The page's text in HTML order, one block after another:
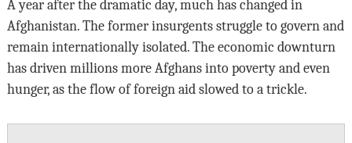
A year after the dramatic day, much has changed in
Afghanistan. The former insurgents struggle to govern and
remain internationally isolated. The economic downturn
has driven millions more Afghans into poverty and even
hunger, as the flow of foreign aid slowed to a trickle.